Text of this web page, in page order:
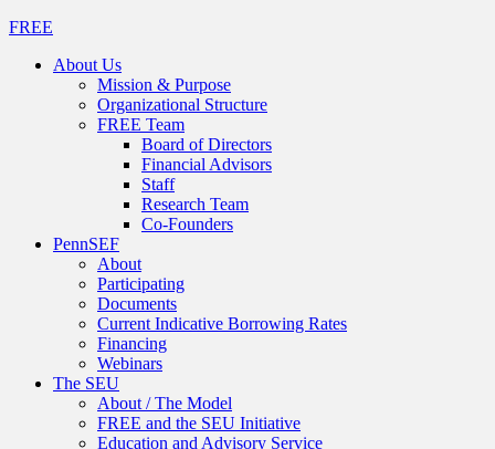
FREE
About Us
Mission & Purpose
Organizational Structure
FREE Team
Board of Directors
Financial Advisors
Staff
Research Team
Co-Founders
PennSEF
About
Participating
Documents
Current Indicative Borrowing Rates
Financing
Webinars
The SEU
About / The Model
FREE and the SEU Initiative
Education and Advisory Service